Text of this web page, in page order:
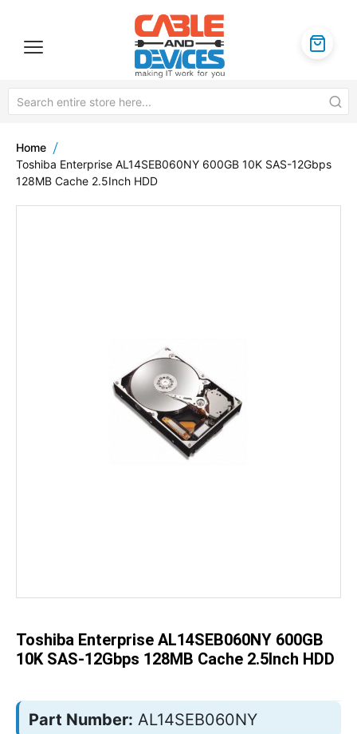
Home
Toshiba Enterprise AL14SEB060NY 600GB 10K SAS-12Gbps
128MB Cache 2.5Inch HDD
images
gallery
Toshiba Enterprise AL14SEB060NY 600GB
10K SAS-12Gbps 128MB Cache 2.5Inch HDD
Part Number: AL14SEB060NY